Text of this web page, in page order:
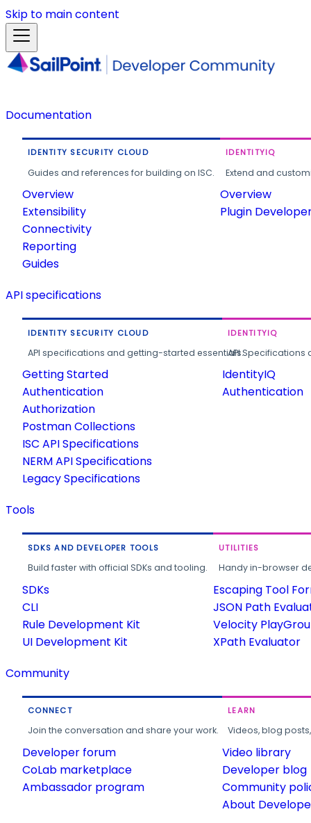
Skip to main content
Documentation
IDENTITY SECURITY CLOUD
Guides and references for building on ISC.
Overview
Extensibility
Connectivity
Reporting
Guides
IDENTITYIQ
Extend and
Overview
Plugin
API specifications
IDENTITY SECURITY CLOUD
API specifications and getting-started essentials.
Getting Started
Authentication
Authorization
Postman Collections
ISC API Specifications
NERM API Specifications
Legacy Specifications
IDENTITYIQ
API
IdentityIQ
Authentication
Tools
SDKS AND DEVELOPER TOOLS
Build faster with official SDKs and tooling.
SDKs
CLI
Rule Development Kit
UI Development Kit
UTILITIES
Handy in-browser
Escaping Tool
JSON Path
Velocity
XPath Evaluator
Community
CONNECT
Join the conversation and share your work.
Developer forum
CoLab marketplace
Ambassador program
LEARN
Videos, blog
Video library
Developer blog
Community
About